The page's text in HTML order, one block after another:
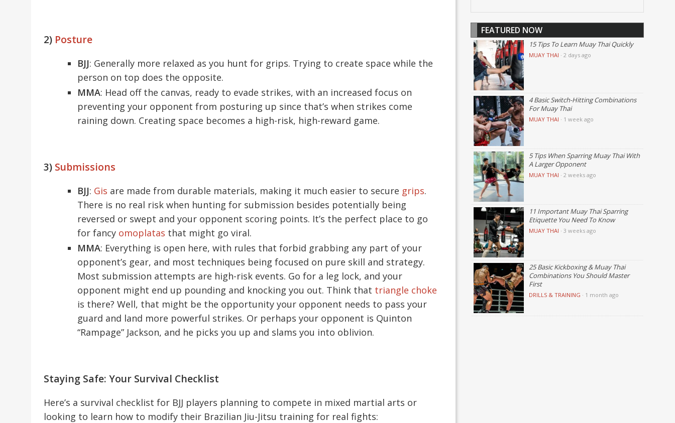
2) Posture
BJJ: Generally more relaxed as you hunt for grips. Trying to create space while the
person on top does the opposite.
MMA: Head off the canvas, ready to evade strikes, with an increased focus on
preventing your opponent from posturing up since that’s when strikes come
raining down. Creating space becomes a high-risk, high-reward game.
3) Submissions
BJJ: Gis are made from durable materials, making it much easier to secure grips.
There is no real risk when hunting for submission besides potentially being
reversed or swept and your opponent scoring points. It’s the perfect place to go
for fancy omoplatas that might go viral.
MMA: Everything is open here, with rules that forbid grabbing any part of your
opponent’s gear, and most techniques being focused on pure skill and strategy.
Most submission attempts are high-risk events. Go for a leg lock, and your
opponent might end up pounding and knocking you out. Think that triangle choke
is there? Well, that might be the opportunity your opponent needs to pass your
guard and land more powerful strikes. Or perhaps your opponent is Quinton
“Rampage” Jackson, and he picks you up and slams you into oblivion.
Staying Safe: Your Survival Checklist
Here’s a survival checklist for BJJ players planning to compete in mixed martial arts or
looking to learn how to modify their Brazilian Jiu-Jitsu training for real fights:
FEATURED NOW
15 Tips To Learn Muay Thai Quickly
MUAY THAI · 2 days ago
4 Basic Switch-Hitting Combinations
For Muay Thai
MUAY THAI · 1 week ago
5 Tips When Sparring Muay Thai With
A Larger Opponent
MUAY THAI · 2 weeks ago
11 Important Muay Thai Sparring
Etiquette You Need To Know
MUAY THAI · 3 weeks ago
25 Basic Kickboxing & Muay Thai
Combinations You Should Master
First
DRILLS & TRAINING · 1 month ago